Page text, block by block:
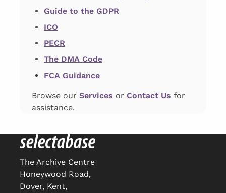
Guide to the GDPR
ICO
PECR
The DMA Code
FCA Guidance
Browse our Services or Contact Us for
assistance.
The Archive Centre
Honeywood Road,
Dover, Kent,